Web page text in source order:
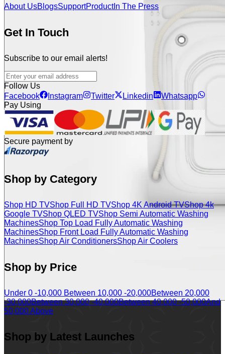
About UsBlogsSupportProductIn The Press
Get In Touch
Subscribe to our email alerts!
Follow Us
Facebook
Instagram Twitter Linkedin
Whatsapp
Pay Using
Secure payment by
Shop by Category
Shop HD TVShop Full HD TVShop 4K Android TVShop 4k
Google TVShop QLED TVShop Semi Automatic Washing
MachinesShop Top Load Fully Automatic Washing
MachinesShop Front Load Fully Automatic Washing
MachinesShop Air ConditionersShop Air Coolers
Shop by Price
Under 0 -10,000 Between 10,000 -20,000Between 20,000
-30,000Between 30,000 -40,000Between 40,000 -50,000And
50,000 Above
Shop by Latest Launches